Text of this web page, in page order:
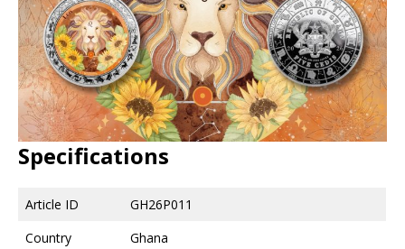
Specifications
Article ID
GH26P011
Country
Ghana